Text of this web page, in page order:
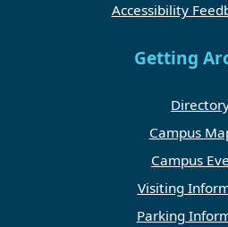
Accessibility
Getting
Campus
Campus
Visiting
Parking